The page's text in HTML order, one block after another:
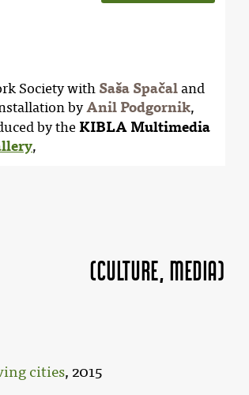
Society with Saša Spačaland
byAnil Podgornik,
by theKIBLA Multimedia
,
(Culture, MEDIA)
cities, 2015